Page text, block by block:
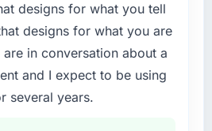
institutional knowledge across
has a value that is difficult
easy to notice when it is
built on the
the full Low-Code / No-
lifecycle: discovery and
solution architecture,
across twelve sprints,
designs for what you tell
designs for what you are
in conversation about a
and I expect to be using
several years.